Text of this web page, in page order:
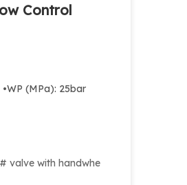
Control
(MPa): 25bar
valve with handwhe